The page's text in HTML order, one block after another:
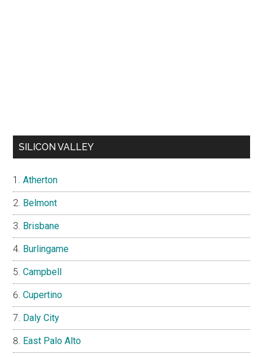
SILICON VALLEY
Atherton
Belmont
Brisbane
Burlingame
Campbell
Cupertino
Daly City
East Palo Alto